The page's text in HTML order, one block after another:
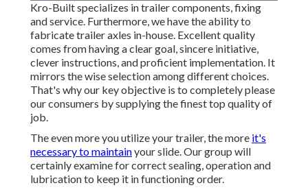
Kro-Built specializes in trailer components, fixing
and service. Furthermore, we have the ability to
fabricate trailer axles in-house. Excellent quality
comes from having a clear goal, sincere initiative,
clever instructions, and proficient implementation. It
mirrors the wise selection among different choices.
That's why our key objective is to completely please
our consumers by supplying the finest top quality of
job.
The even more you utilize your trailer, the more it's
necessary to maintainyour slide. Our group will
certainly examine for correct sealing, operation and
lubrication to keep it in functioning order.